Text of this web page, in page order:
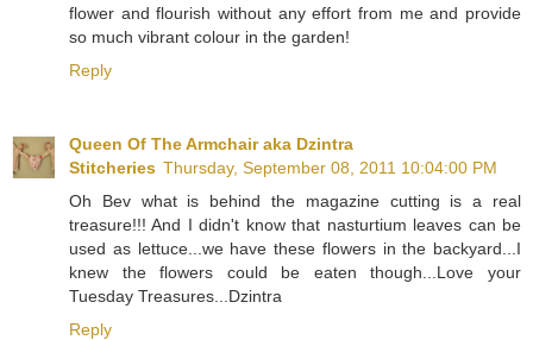
flower and flourish without any effort from me and provide
so much vibrant colour in the garden!
Reply
Queen Of The Armchair aka Dzintra
Stitcheries Thursday, September 08, 2011 10:04:00 PM
Oh Bev what is behind the magazine cutting is a real
treasure!!! And I didn't know that nasturtium leaves can be
used as lettuce...we have these flowers in the backyard...I
knew the flowers could be eaten though...Love your
Tuesday Treasures...Dzintra
Reply